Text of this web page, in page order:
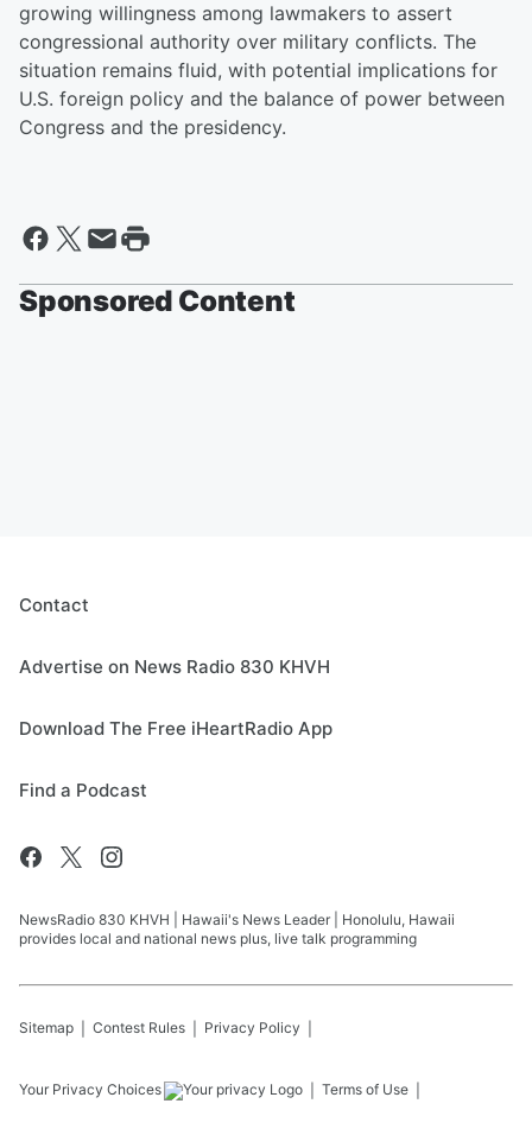
growing willingness among lawmakers to assert
congressional authority over military conflicts. The
situation remains fluid, with potential implications for
U.S. foreign policy and the balance of power between
Congress and the presidency.
Sponsored Content
Contact
Advertise on News Radio 830 KHVH
Download The Free iHeartRadio App
Find a Podcast
NewsRadio 830 KHVH | Hawaii's News Leader | Honolulu, Hawaii
provides local and national news plus, live talk programming
Sitemap Contest Rules Privacy Policy
Your Privacy Choices Terms of Use